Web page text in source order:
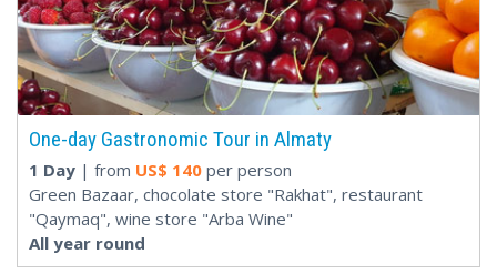
One-day Gastronomic Tour in Almaty
1 Day | from US$ 140 per person
Green Bazaar, chocolate store "Rakhat", restaurant
"Qaymaq", wine store "Arba Wine"
All year round